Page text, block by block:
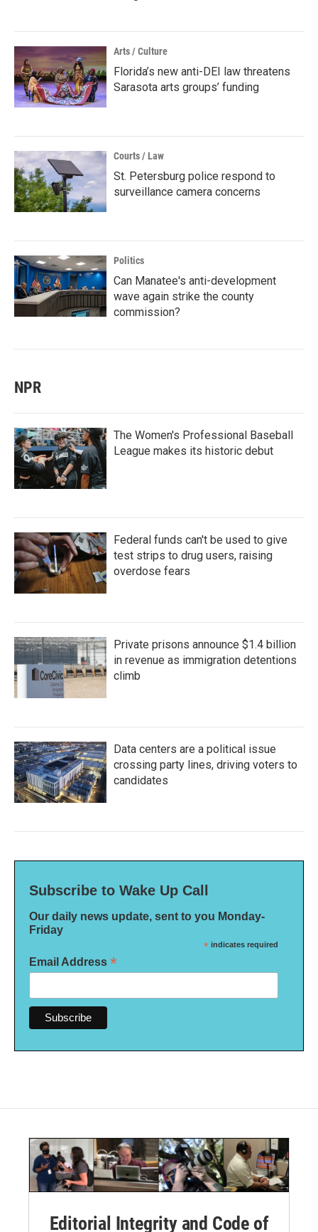
Arts / Culture
Florida’s new anti-DEI law threatens
Sarasota arts groups’ funding
Courts / Law
St. Petersburg police respond to
surveillance camera concerns
Politics
Can Manatee's anti-development
wave again strike the county
commission?
NPR
The Women's Professional Baseball
League makes its historic debut
Federal funds can't be used to give
test strips to drug users, raising
overdose fears
Private prisons announce $1.4 billion
in revenue as immigration detentions
climb
Data centers are a political issue
crossing party lines, driving voters to
candidates
Subscribe to Wake Up Call
Our daily news update, sent to you Monday-
Friday
* indicates required
Email Address *
Editorial Integrity and Code of